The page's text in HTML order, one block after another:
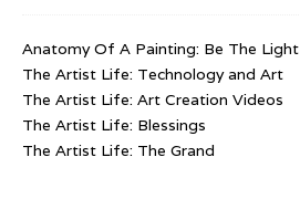
Anatomy Of A Painting: Be The Light
The Artist Life: Technology and Art
The Artist Life: Art Creation Videos
The Artist Life: Blessings
The Artist Life: The Grand